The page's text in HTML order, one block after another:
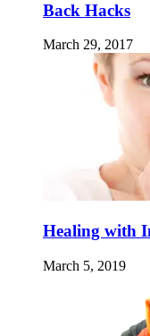
Back Hacks
March 29, 2017
Healing with
March 5, 2019